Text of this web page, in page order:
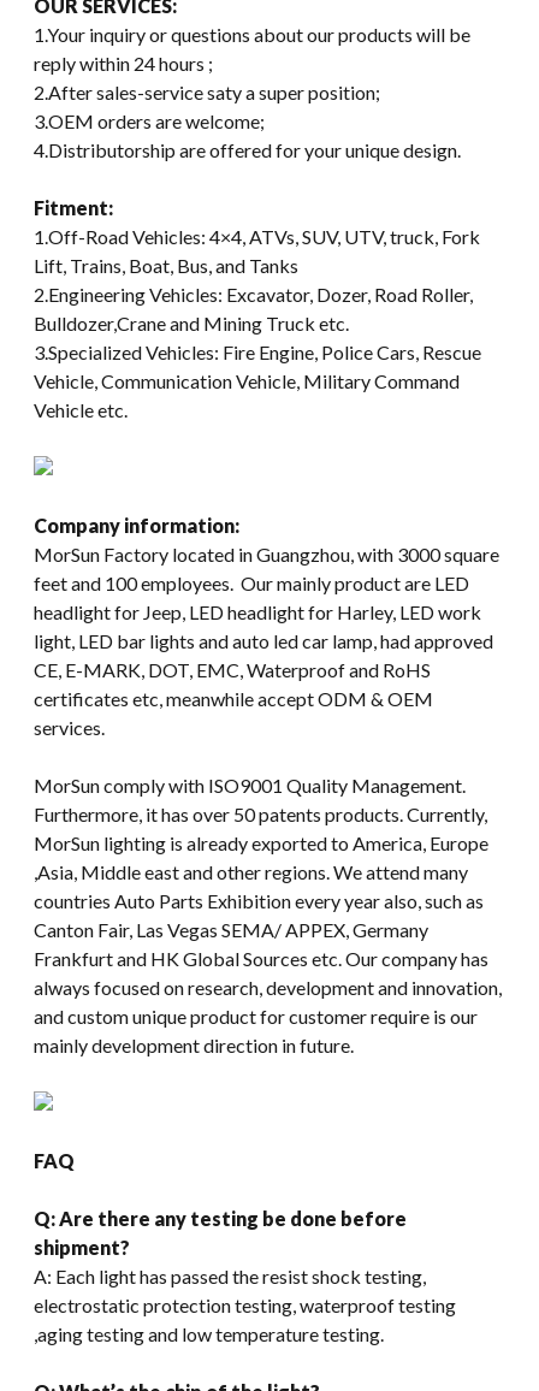
OUR SERVICES:
1.Your inquiry or questions about our products will be
reply within 24 hours ;
2.After sales-service saty a super position;
3.OEM orders are welcome;
4.Distributorship are offered for your unique design.
Fitment:
1.Off-Road Vehicles: 4×4, ATVs, SUV, UTV, truck, Fork
Lift, Trains, Boat, Bus, and Tanks
2.Engineering Vehicles: Excavator, Dozer, Road Roller,
Bulldozer,Crane and Mining Truck etc.
3.Specialized Vehicles: Fire Engine, Police Cars, Rescue
Vehicle, Communication Vehicle, Military Command
Vehicle etc.
Company information:
MorSun Factory located in Guangzhou, with 3000 square
feet and 100 employees. Our mainly product are LED
headlight for Jeep, LED headlight for Harley, LED work
light, LED bar lights and auto led car lamp, had approved
CE, E-MARK, DOT, EMC, Waterproof and RoHS
certificates etc, meanwhile accept ODM & OEM
services.
MorSun comply with ISO9001 Quality Management.
Furthermore, it has over 50 patents products. Currently,
MorSun lighting is already exported to America, Europe
,Asia, Middle east and other regions. We attend many
countries Auto Parts Exhibition every year also, such as
Canton Fair, Las Vegas SEMA/ APPEX, Germany
Frankfurt and HK Global Sources etc. Our company has
always focused on research, development and innovation,
and custom unique product for customer require is our
mainly development direction in future.
FAQ
Q: Are there any testing be done before
shipment?
A: Each light has passed the resist shock testing,
electrostatic protection testing, waterproof testing
,aging testing and low temperature testing.